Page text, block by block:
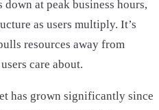
at peak business hours,
as users multiply. It’s
resources away from
care about.
has grown significantly since